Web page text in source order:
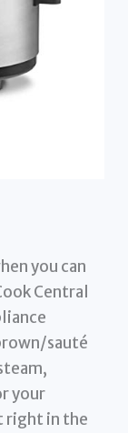
you can
Central
sauté
your
right in the